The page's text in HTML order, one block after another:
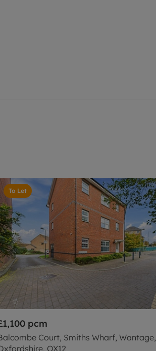
To Let
pcm
Court, Smiths Wharf, Wantage,
OX12